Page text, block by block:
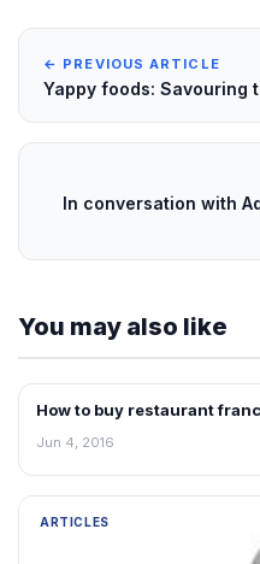
← PREVIOUS ARTICLE
Yappy foods: Savouring
In conversation with
You may also like
ARTICLES
How to buy restaurant
Jun 4, 2016
ARTICLES